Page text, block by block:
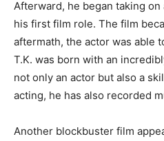
Afterward, he began taking
his first film role. The film
aftermath, the actor was able
T.K. was born with an
not only an actor but also a
acting, he has also recorded
Another blockbuster film